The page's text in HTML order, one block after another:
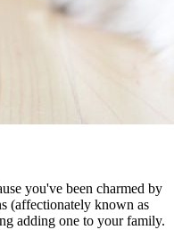
you've been charmed by
(affectionately known as
adding one to your family.